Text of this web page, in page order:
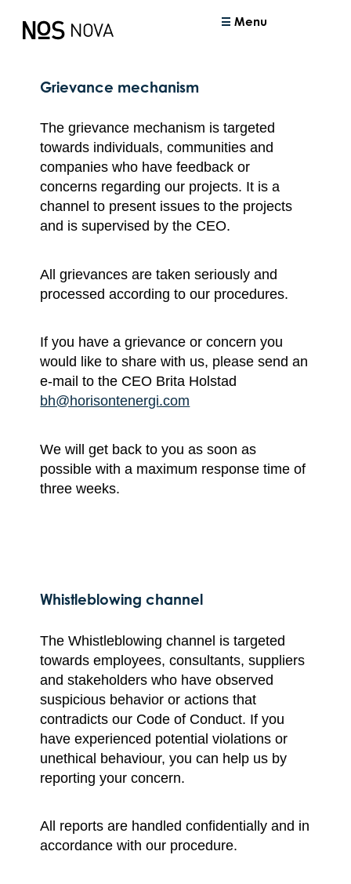
Menu
The grievance mechanism is targeted
towards individuals, communities and
companies who have feedback or
concerns regarding our projects. It is a
channel to present issues to the projects
and is supervised by the CEO.
All grievances are taken seriously and
processed according to our procedures.
If you have a grievance or concern you
would like to share with us, please send an
e-mail to the CEO Brita Holstad
bh@horisontenergi.com
We will get back to you as soon as
possible with a maximum response time of
three weeks.
Grievance mechanism
The Whistleblowing channel is targeted
towards employees, consultants, suppliers
and stakeholders who have observed
suspicious behavior or actions that
contradicts our Code of Conduct. If you
have experienced potential violations or
unethical behaviour, you can help us by
reporting your concern.
All reports are handled confidentially and in
accordance with our procedure.
Whistleblowing channel